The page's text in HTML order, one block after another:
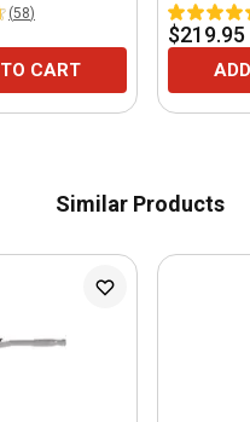
(58)
CART
$219.95
Similar Products